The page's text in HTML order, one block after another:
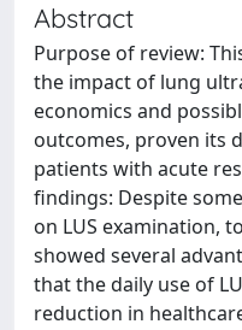
Abstract
Purpose of review:
the impact of lung
economics and
outcomes, proven its
patients with acute
findings: Despite
on LUS examination,
showed several
that the daily use of
reduction in